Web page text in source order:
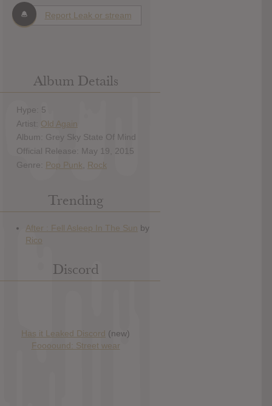
Report Leak or stream
Album Details
Hype: 5
Artist: Old Again
Album: Grey Sky State Of Mind
Official Release: May 19, 2015
Genre: Pop Punk Rock
Trending
Discord
Has it Leaked Discord (new)
Foooound: Street wear